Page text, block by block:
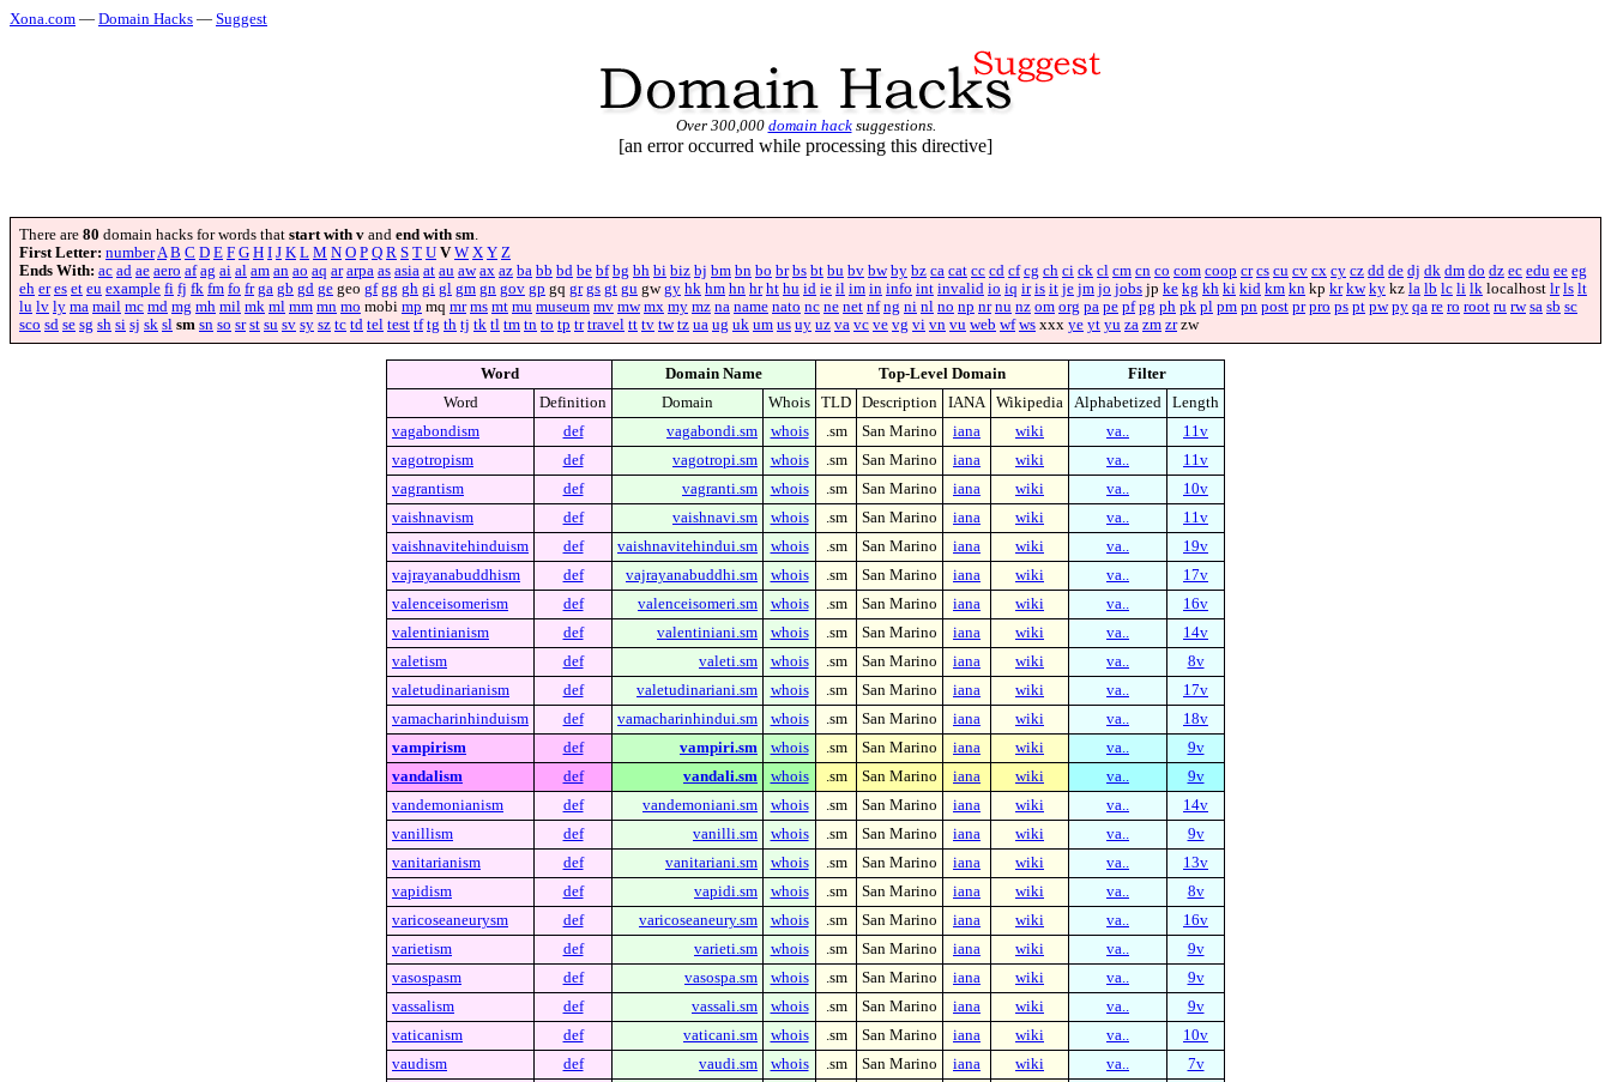
Xona.com — Domain Hacks — Suggest
Over 300,000 domain hacksuggestions.
[an error occurred while processing this directive]
There are 80 domain hacks for words that start with v and end with sm.
First Letter: numberA B C D E F G H I J K L M N O P Q R S T U V W X Y Z
Ends With: ac ad ae aero af ag ai al am an ao aq ar arpa as asia at au aw ax az ba bb bd be bf bg bh bi biz bj bm bn bo br bs bt bu bv bw by bz ca cat cc cd cf cg ch ci ck cl cm cn co com coop cr cs cu cv cx cy cz dd de dj dk dm do dz ec edu ee eg
eh er es et eu example fi fj fk fm fo fr ga gb gd ge geo gf gg gh gi gl gm gn gov gp gq gr gs gt gu gwgy hk hm hn hr ht hu id ie il im in info int invalid io iq ir is it je jm jo jobs jp ke kg kh ki kid km kn kp kr kw ky kz la lb lc li lk localhost lr ls lt
lu lv ly ma mail mc md mg mh mil mk ml mm mn mo mobi mp mq mr ms mt mu museum mv mw mx my mz na name nato nc ne net nf ng ni nl no np nr nu nz om org pa pe pf pg ph pk pl pm pn post pr pro ps pt pw py qa re ro root ru rw sa sb sc
sco sd se sg sh si sj sk sl sm sn so sr st su sv sy sz tc td tel test tf tg th tj tk tl tm tn to tp tr travel tt tv tw tz ua ug uk um us uy uz va vc ve vg vi vn vu web wf ws xxx ye yt yu za zm zrzw
Word Domain Name Top-Level Domain
Filter
Word
Definition Domain Whois TLD Description IANA Wikipedia Alphabetized
Length
vagabondism
def vagabondi.sm whois .sm San Marino iana wiki va..
11v
vagotropism
def vagotropi.sm whois .sm San Marino iana wiki va..
11v
vagrantism
def vagranti.sm whois .sm San Marino iana wiki va..
10v
vaishnavism
def vaishnavi.sm whois .sm San Marino iana wiki va..
11v
vaishnavitehinduism
def vaishnavitehindui.sm whois .sm San Marino iana wiki va..
19v
vajrayanabuddhism
def vajrayanabuddhi.sm whois .sm San Marino iana wiki va..
17v
valenceisomerism
def valenceisomeri.sm whois .sm San Marino iana wiki va..
16v
valentinianism
def valentiniani.sm whois .sm San Marino iana wiki va..
14v
valetism
def valeti.sm whois .sm San Marino iana wiki va..
8v
valetudinarianism
def valetudinariani.sm whois .sm San Marino iana wiki va..
17v
vamacharinhinduism
def vamacharinhindui.sm whois .sm San Marino iana wiki va..
18v
vampirism
def vampiri.sm whois .sm San Marino iana wiki va..
9v
vandalism
def vandali.sm whois .sm San Marino iana wiki va..
9v
vandemonianism
def vandemoniani.sm whois .sm San Marino iana wiki va..
14v
vanillism
def vanilli.sm whois .sm San Marino iana wiki va..
9v
vanitarianism
def vanitariani.sm whois .sm San Marino iana wiki va..
13v
vapidism
def vapidi.sm whois .sm San Marino iana wiki va..
8v
varicoseaneurysm
def varicoseaneury.sm whois .sm San Marino iana wiki va..
16v
varietism
def varieti.sm whois .sm San Marino iana wiki va..
9v
vasospasm
def vasospa.sm whois .sm San Marino iana wiki va..
9v
vassalism
def vassali.sm whois .sm San Marino iana wiki va..
9v
vaticanism
def vaticani.sm whois .sm San Marino iana wiki va..
10v
vaudism
def vaudi.sm whois .sm San Marino iana wiki va..
7v